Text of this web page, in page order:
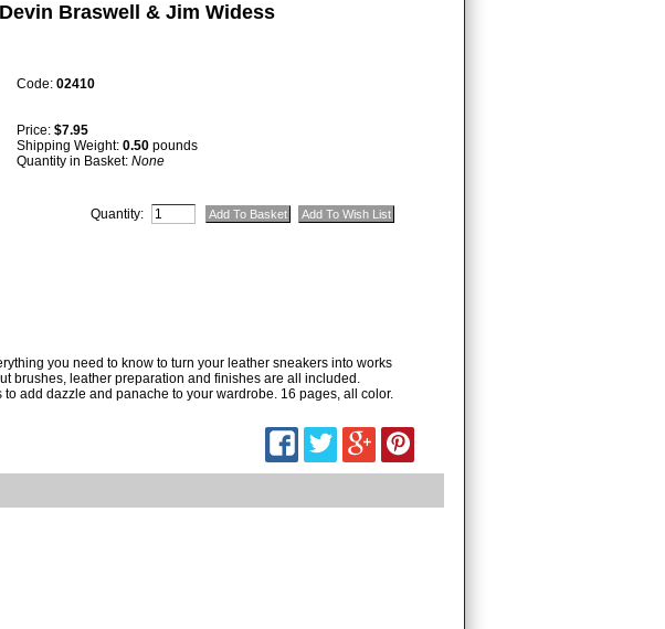
Braswell & Jim Widess
Code: 02410
Price: $7.95
Shipping Weight: 0.50 pounds
Quantity in Basket: None
Quantity:
you need to know to turn your leather sneakers into works
brushes, leather preparation and finishes are all included.
add dazzle and panache to your wardrobe. 16 pages, all color.